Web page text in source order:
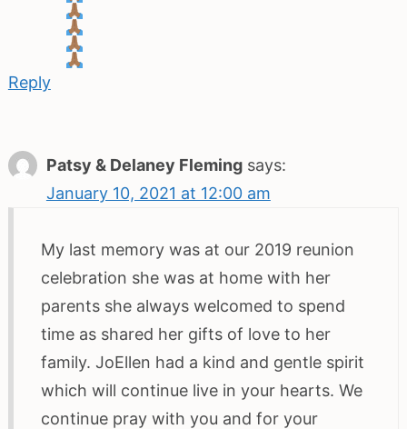
Reply
Patsy & Delaney Fleming says:
January 10, 2021 at 12:00 am
My last memory was at our 2019 reunion
celebration she was at home with her
parents she always welcomed to spend
time as shared her gifts of love to her
family. JoEllen had a kind and gentle spirit
which will continue live in your hearts. We
continue pray with you and for your